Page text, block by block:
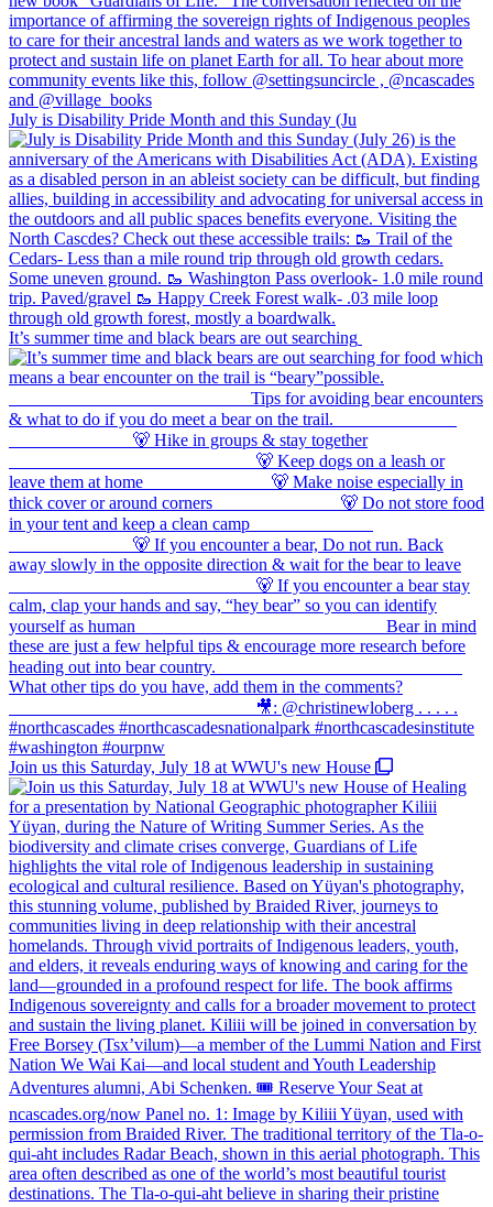
July is Disability Pride Month and this Sunday (Ju
It’s summer time and black bears are out searching
Join us this Saturday, July 18 at WWU's new House